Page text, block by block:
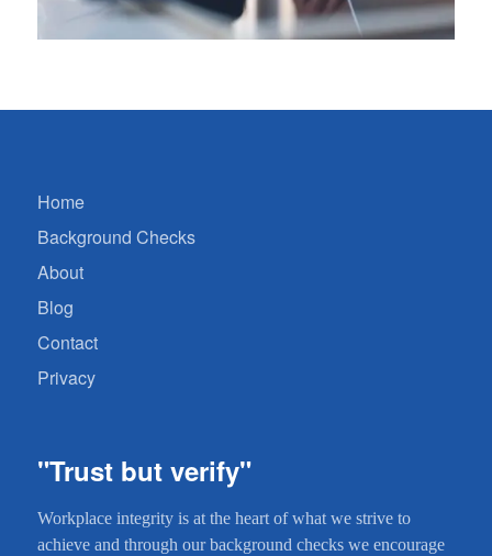
Home
Background Checks
About
Blog
Contact
Privacy
"Trust but verify"
Workplace integrity is at the heart of what we strive to
achieve and through our background checks we encourage